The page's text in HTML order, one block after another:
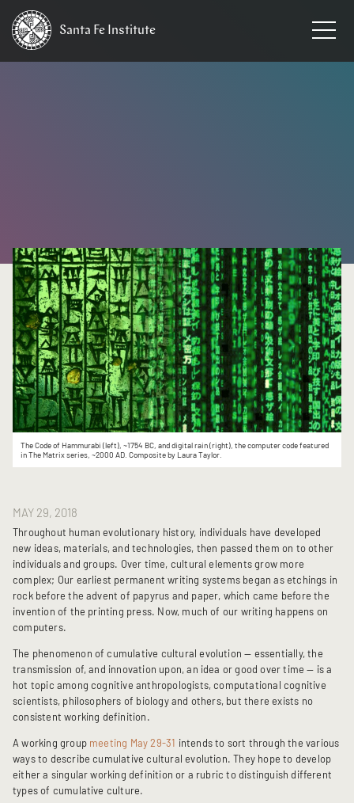
Santa Fe Institute
The Code of Hammurabi (left), ~1754 BC, and digital rain (right), the computer code featured
in The Matrix series, ~2000 AD. Composite by Laura Taylor.
MAY 29, 2018
Throughout human evolutionary history, individuals have developed
new ideas, materials, and technologies, then passed them on to other
individuals and groups. Over time, cultural elements grow more
complex; Our earliest permanent writing systems began as etchings in
rock before the advent of papyrus and paper, which came before the
invention of the printing press. Now, much of our writing happens on
computers.
The phenomenon of cumulative cultural evolution — essentially, the
transmission of, and innovation upon, an idea or good over time — is a
hot topic among cognitive anthropologists, computational cognitive
scientists, philosophers of biology and others, but there exists no
consistent working definition.
A working group meeting May 29-31 intends to sort through the various
ways to describe cumulative cultural evolution. They hope to develop
either a singular working definition or a rubric to distinguish different
types of cumulative culture.